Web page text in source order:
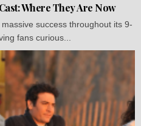
Where They Are Now
success throughout its 9-
fans curious...